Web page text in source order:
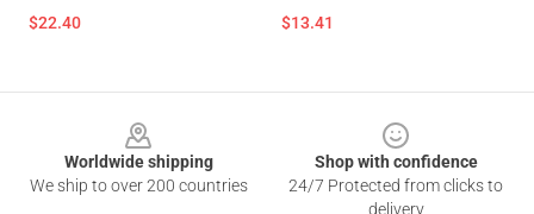
$22.40 $13.41
Worldwide shipping
We ship to over 200 countries
Shop with confidence
24/7 Protected from clicks to
delivery